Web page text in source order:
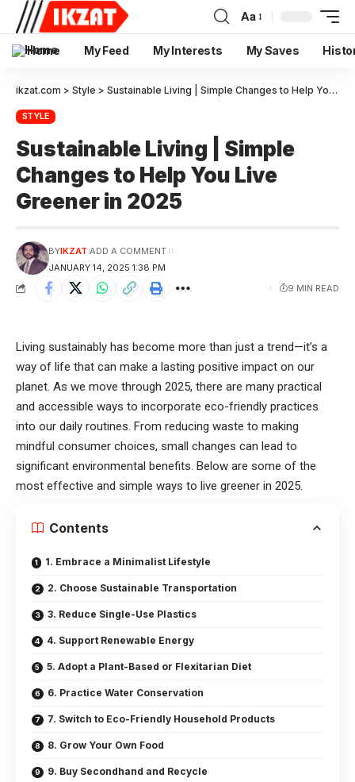
Aa
Home My Feed My Interests My Saves
ikzat.com > Style > Sustainable Living | Simple Changes to Help You Live Greener in 2025
STYLE
Sustainable Living | Simple
Changes to Help You Live
Greener in 2025
JANUARY 14, 2025 1:38 PM
BYIKZAT ADD A COMMENT
9 MIN READ
Living sustainably has become more than just a trend—it’s a
way of life that can make a lasting positive impact on our
planet. As we move through 2025, there are many practical
and accessible ways to incorporate eco-friendly practices
into our daily routines. From reducing waste to making
mindful consumer choices, small changes can lead to
significant environmental benefits. Below are some of the
most effective and simple ways to live greener in 2025.
Contents
1. Embrace a Minimalist Lifestyle
2. Choose Sustainable Transportation
3. Reduce Single-Use Plastics
4. Support Renewable Energy
5. Adopt a Plant-Based or Flexitarian Diet
6. Practice Water Conservation
7. Switch to Eco-Friendly Household Products
8. Grow Your Own Food
9. Buy Secondhand and Recycle